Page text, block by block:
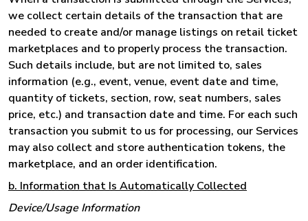
we collect certain details of the transaction that are
needed to create and/or manage listings on retail ticket
marketplaces and to properly process the transaction.
Such details include, but are not limited to, sales
information (e.g., event, venue, event date and time,
quantity of tickets, section, row, seat numbers, sales
price, etc.) and transaction date and time. For each such
transaction you submit to us for processing, our Services
may also collect and store authentication tokens, the
marketplace, and an order identification.
b. Information that Is Automatically Collected
Device/Usage Information